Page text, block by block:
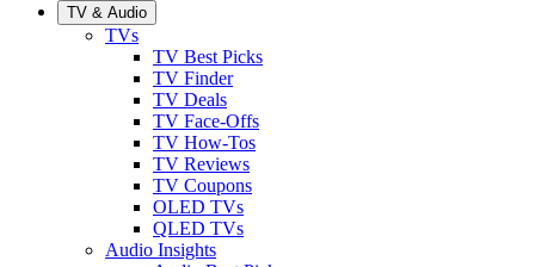
TV & Audio
TVs
TV Best Picks
TV Finder
TV Deals
TV Face-Offs
TV How-Tos
TV Reviews
TV Coupons
OLED TVs
QLED TVs
Audio Insights